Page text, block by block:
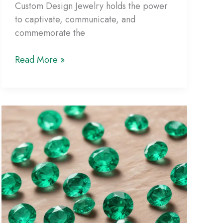
Custom Design Jewelry holds the power
to captivate, communicate, and
commemorate the
Personalized
Creative
Vision
through
Custom
Design
Read More »